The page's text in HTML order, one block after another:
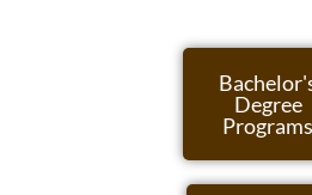
Degree
Programs